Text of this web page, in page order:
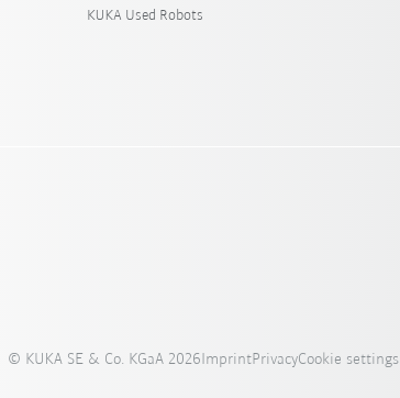
KUKA Used Robots
© KUKA SE & Co. KGaA 2026ImprintPrivacyCookie settings